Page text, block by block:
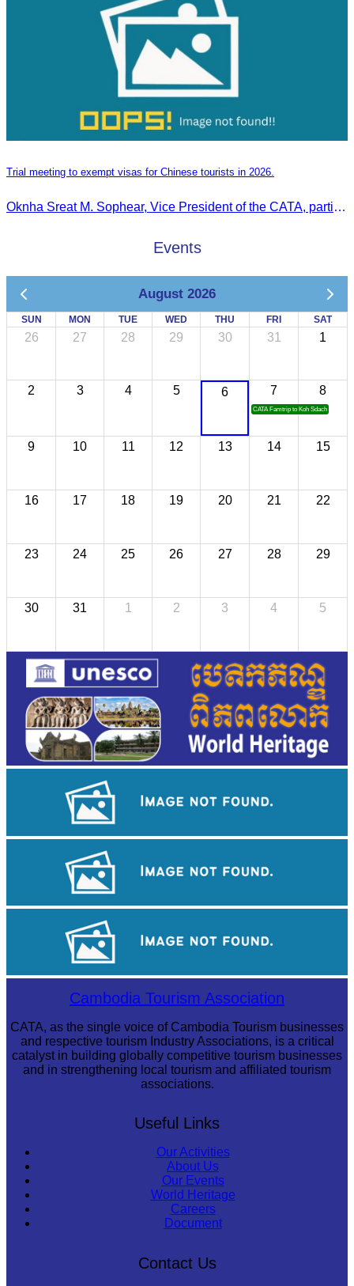
Trial meeting to exempt visas for Chinese tourists in 2026.
Oknha Sreat M. Sophear, Vice President of the CATA, participated in the “Group K – Tourism Sector” working meeting under the Government-Private Sector Forum to review and promote the pilot visa exemption measures for Chinese tourists in 2026.
Events
August 2026
SUN MON TUE WED THU FRI SAT
26 27 28 29 30 31 1
2 3 4 5 6 7
CATA Famtrip to Koh Sdach
8
9 10 11 12 13 14 15
16 17 18 19 20 21 22
23 24 25 26 27 28 29
30 31 1 2 3 4 5
Angkor Archaeological Park
Sambor Prei Kuk Temple Area
Cambodian game of tug-of-warCambodia Tourism Association
CATA, as the single voice of Cambodia Tourism businesses
and respective tourism Industry Associations, is a critical
catalyst in building globally competitive tourism businesses
and in strengthening local tourism and affiliated tourism
associations.
Useful Links
Our Activities
About Us
Our Events
World Heritage
Careers
Document
Contact Us